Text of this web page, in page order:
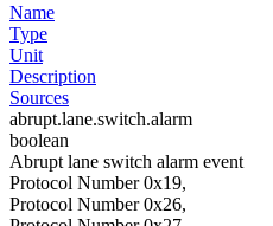
Name
Type
Unit
Description
Sources
abrupt.lane.switch.alarm
boolean
Abrupt lane switch alarm event
Protocol Number 0x19,
Protocol Number 0x26,